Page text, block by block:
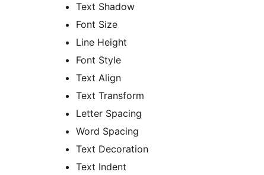
Text Shadow
Font Size
Line Height
Font Style
Text Align
Text Transform
Letter Spacing
Word Spacing
Text Decoration
Text Indent